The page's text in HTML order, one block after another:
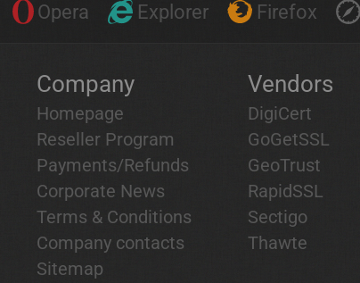
Opera Explorer Firefox
Company
Homepage
Reseller Program
Payments/Refunds
Corporate News
Terms & Conditions
Company contacts
Sitemap
Vendors
DigiCert
GoGetSSL
GeoTrust
RapidSSL
Sectigo
Thawte